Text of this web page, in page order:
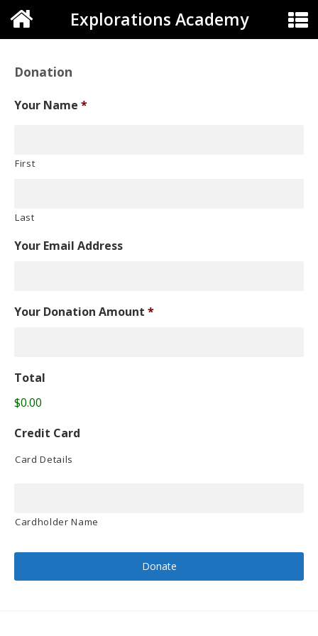
Explorations Academy
Donation
Your Name *
First
Last
Your Email Address
Your Donation Amount *
Total
$0.00
Credit Card
Card Details
Cardholder Name